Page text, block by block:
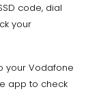
code, dial
your
your Vodafone
app to check